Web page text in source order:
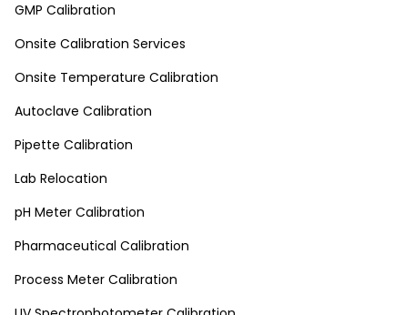
GMP Calibration
Onsite Calibration Services
Onsite Temperature Calibration
Autoclave Calibration
Pipette Calibration
Lab Relocation
pH Meter Calibration
Pharmaceutical Calibration
Process Meter Calibration